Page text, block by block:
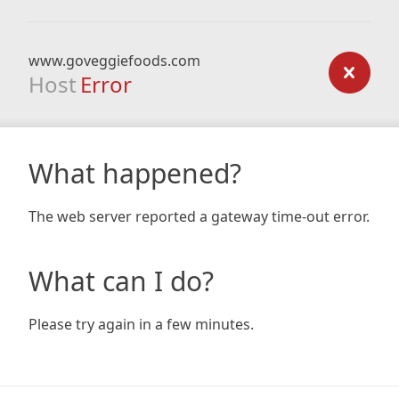
www.goveggiefoods.com
Host Error
What happened?
The web server reported a gateway time-out error.
What can I do?
Please try again in a few minutes.